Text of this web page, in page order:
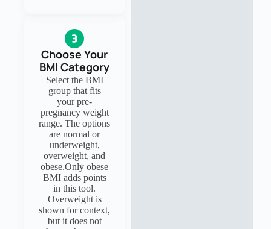
Choose Your
BMI Category
Select the BMI
group that fits
your pre-
pregnancy weight
range. The options
are normal or
underweight,
overweight, and
obese.Only obese
BMI adds points
in this tool.
Overweight is
shown for context,
but it does not